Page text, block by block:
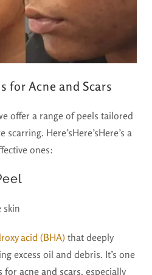
for Acne and Scars
offer a range of peels tailored
Here’sHere’sHere’s a
ones:
skin
acid (BHA)that deeply
excess oil and debris. It’s one
for acne and scars, especially